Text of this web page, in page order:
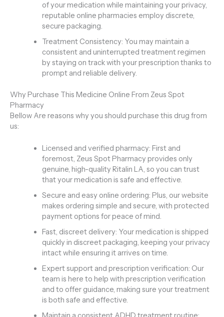
of your medication while maintaining your privacy,
reputable online pharmacies employ discrete,
secure packaging.
Treatment Consistency: You may maintain a
consistent and uninterrupted treatment regimen
by staying on track with your prescription thanks to
prompt and reliable delivery.
Why Purchase This Medicine Online From Zeus Spot
Pharmacy
Bellow Are reasons why you should purchase this drug from
us:
Licensed and verified pharmacy: First and
foremost, Zeus Spot Pharmacy provides only
genuine, high-quality Ritalin LA, so you can trust
that your medication is safe and effective.
Secure and easy online ordering: Plus, our website
makes ordering simple and secure, with protected
payment options for peace of mind.
Fast, discreet delivery: Your medication is shipped
quickly in discreet packaging, keeping your privacy
intact while ensuring it arrives on time.
Expert support and prescription verification: Our
team is here to help with prescription verification
and to offer guidance, making sure your treatment
is both safe and effective.